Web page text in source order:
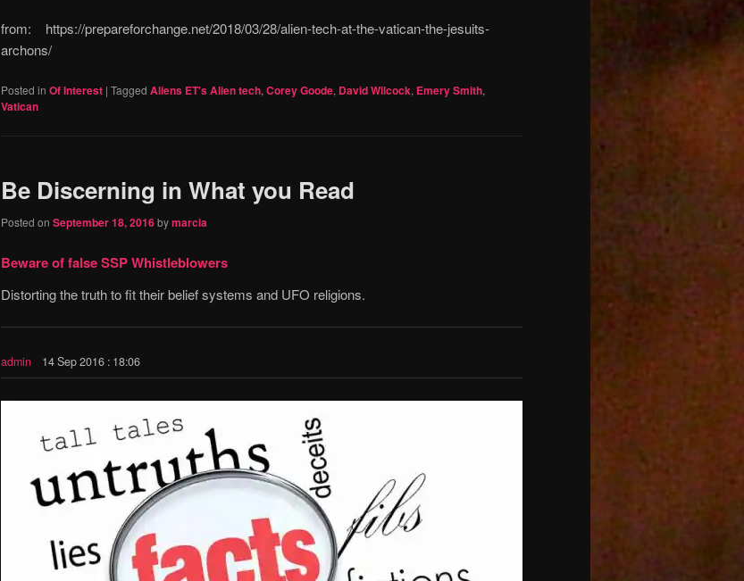
from: https://prepareforchange.net/2018/03/28/alien-tech-at-the-vatican-the-jesuits-
archons/
Posted in Of Interest | Tagged Aliens ET's Alien tech, Corey Goode, David Wilcock, Emery Smith,
Vatican
Be Discerning in What you Read
Posted on September 18, 2016bymarcia
Beware of false SSP Whistleblowers
Distorting the truth to fit their belief systems and UFO religions.
admin 14 Sep 2016 : 18:06